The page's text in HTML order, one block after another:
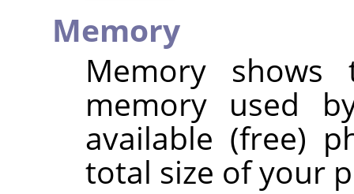
Memory
Memory
memory used
available (free)
total size of your